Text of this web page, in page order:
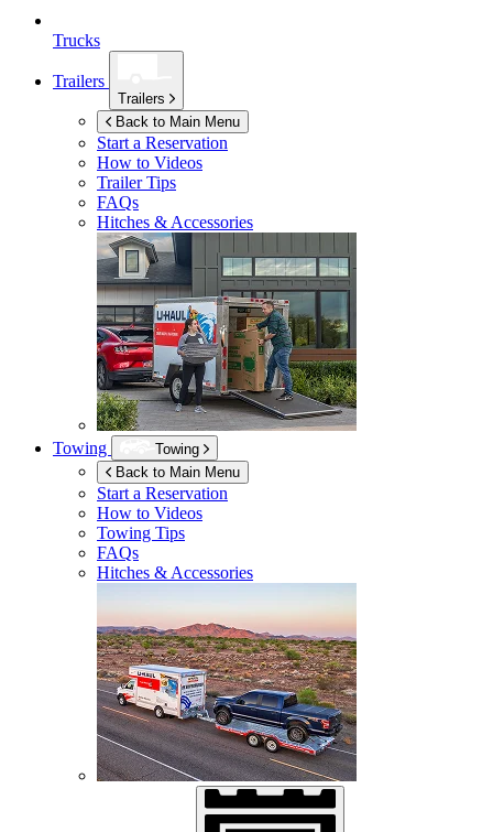
Trucks
Trailers
Trailers
Back to Main Menu
Start a Reservation
How to Videos
Trailer Tips
FAQs
Hitches & Accessories
Towing
Towing
Back to Main Menu
Start a Reservation
How to Videos
Towing Tips
FAQs
Hitches & Accessories